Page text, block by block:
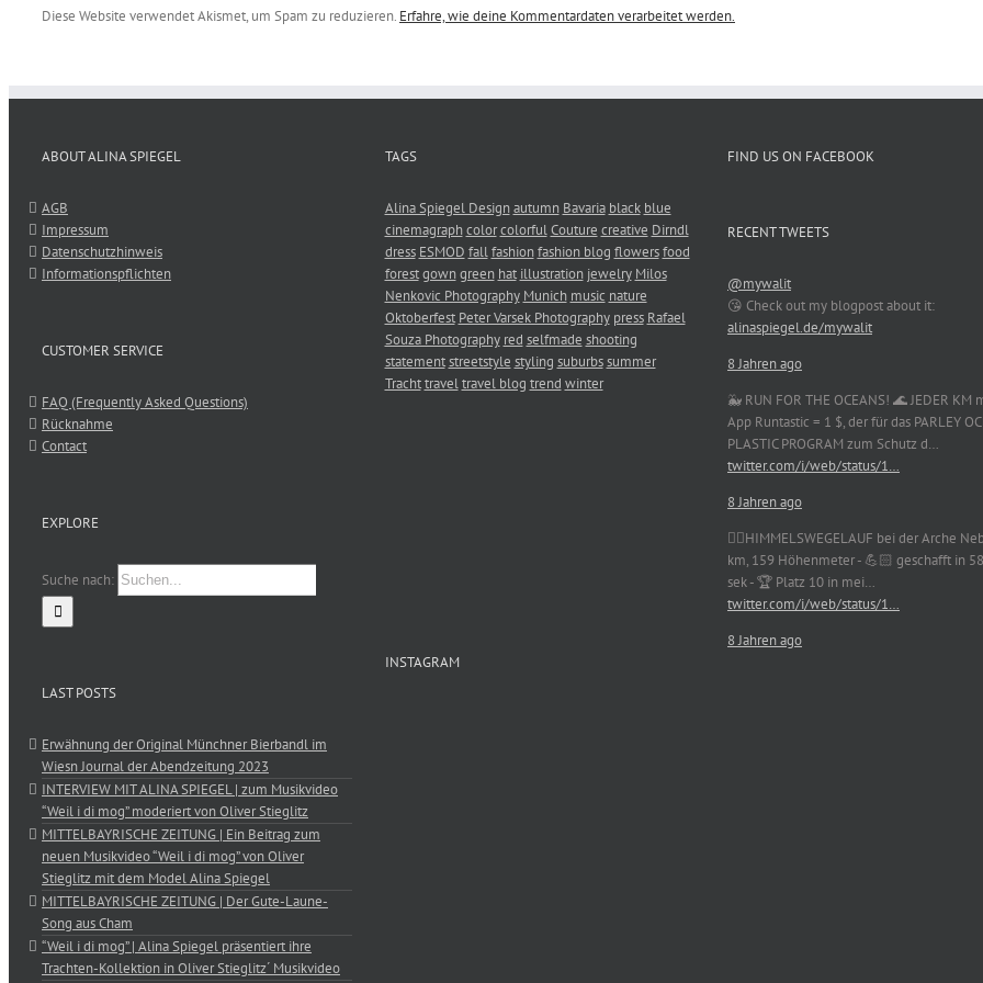
Diese Website verwendet Akismet, um Spam zu reduzieren. Erfahre, wie deine Kommentardaten verarbeitet werden.
ABOUT ALINA SPIEGEL
AGB
Impressum
Datenschutzhinweis
Informationspflichten
CUSTOMER SERVICE
FAQ (Frequently Asked Questions)
Rücknahme
Contact
EXPLORE
Suche nach:
LAST POSTS
Erwähnung der Original Münchner Bierbandl im
Wiesn Journal der Abendzeitung 2023
INTERVIEW MIT ALINA SPIEGEL | zum Musikvideo
“Weil i di mog” moderiert von Oliver Stieglitz
MITTELBAYRISCHE ZEITUNG | Ein Beitrag zum
neuen Musikvideo “Weil i di mog” von Oliver
Stieglitz mit dem Model Alina Spiegel
MITTELBAYRISCHE ZEITUNG | Der Gute-Laune-
Song aus Cham
“Weil i di mog” | Alina Spiegel präsentiert ihre
Trachten-Kollektion in Oliver Stieglitz´ Musikvideo
TAGS
Alina Spiegel Design autumn Bavaria black blue
cinemagraph color colorful Couture creative Dirndl
dress ESMOD fall fashion fashion blog flowers food
forest gown green hat illustration jewelry Milos
Nenkovic Photography Munich music nature
Oktoberfest Peter Varsek Photography press Rafael
Souza Photography red selfmade shooting
statement streetstyle styling suburbs summer
Tracht travel travel blog trend winter
FIND US ON FACEBOOK
RECENT TWEETS
@mywalit
😘 Check out my blogpost about it:
alinaspiegel.de/mywalit
8 Jahren ago
🐳 RUN FOR THE OCEANS! 🌊 JEDER KM
App Runtastic = 1 $, der für das PARLEY
PLASTIC PROGRAM zum Schutz d…
twitter.com/i/web/status/1…
8 Jahren ago
🏃‍♀️HIMMELSWEGELAUF bei der Arche
km, 159 Höhenmeter - 💪🏻 geschafft in
sek - 🏆 Platz 10 in mei…
twitter.com/i/web/status/1…
8 Jahren ago
INSTAGRAM